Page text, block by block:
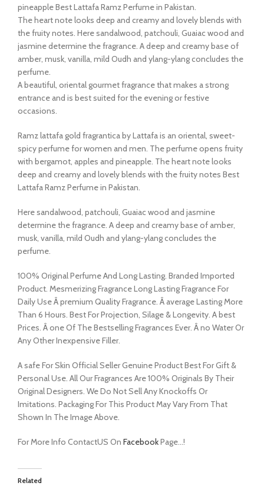
pineapple Best Lattafa Ramz Perfume in Pakistan.
The heart note looks deep and creamy and lovely blends with
the fruity notes. Here sandalwood, patchouli, Guaiac wood and
jasmine determine the fragrance. A deep and creamy base of
amber, musk, vanilla, mild Oudh and ylang-ylang concludes the
perfume.
A beautiful, oriental gourmet fragrance that makes a strong
entrance and is best suited for the evening or festive
occasions.
Ramz lattafa gold fragrantica by Lattafa is an oriental, sweet-
spicy perfume for women and men. The perfume opens fruity
with bergamot, apples and pineapple. The heart note looks
deep and creamy and lovely blends with the fruity notes Best
Lattafa Ramz Perfume in Pakistan.
Here sandalwood, patchouli, Guaiac wood and jasmine
determine the fragrance. A deep and creamy base of amber,
musk, vanilla, mild Oudh and ylang-ylang concludes the
perfume.
100% Original Perfume And Long Lasting. Branded Imported
Product. Mesmerizing Fragrance Long Lasting Fragrance For
Daily Use Â premium Quality Fragrance. Â average Lasting More
Than 6 Hours. Best For Projection, Silage & Longevity. A best
Prices. Â one Of The Bestselling Fragrances Ever. Â no Water Or
Any Other Inexpensive Filler.
A safe For Skin Official Seller Genuine Product Best For Gift &
Personal Use. All Our Fragrances Are 100% Originals By Their
Original Designers. We Do Not Sell Any Knockoffs Or
Imitations. Packaging For This Product May Vary From That
Shown In The Image Above.
For More Info ContactUS On FacebookPage…!
Related